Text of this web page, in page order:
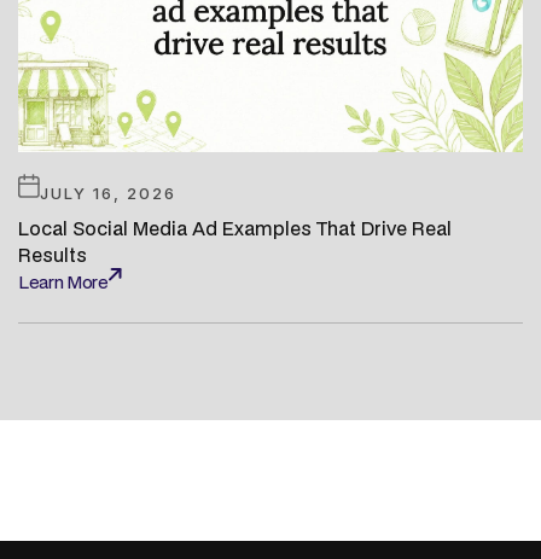
JULY 16, 2026
Local Social Media Ad Examples That Drive Real
Results
Learn More